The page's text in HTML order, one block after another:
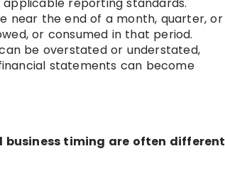
near the end of a month, quarter, or
or consumed in that period.
be overstated or understated,
statements can become
business timing are often different